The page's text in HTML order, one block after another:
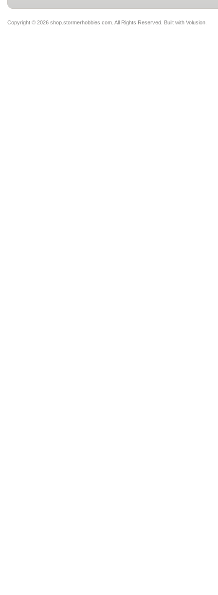
Copyright © 2026 shop.stormerhobbies.com. All Rights Reserved. Built with Volusion